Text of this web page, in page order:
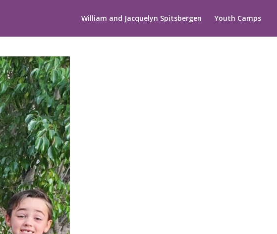
William and Jacquelyn Spitsbergen Youth Camps